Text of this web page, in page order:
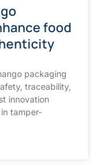
food
packaging
traceability,
innovation
tamper-